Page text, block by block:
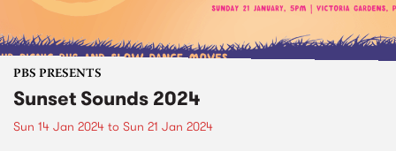
PBS PRESENTS
Sunset Sounds 2024
Sun 14 Jan 2024 to Sun 21 Jan 2024